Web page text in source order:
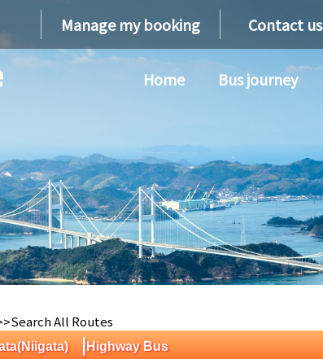
Manage my booking Contact us
Home Bus journey
All Routes
|Highway Bus